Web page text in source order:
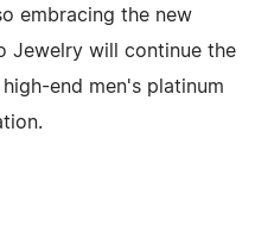
embracing the new
Jewelry will continue the
end men's platinum